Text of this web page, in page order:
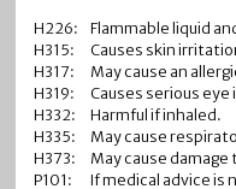
H226:
Flammable liquid
H315:
Causes skin
H317:
May cause an
H319:
Causes serious
H332:
Harmful if inhaled.
H335:
May cause
H373:
May cause damage
P101:
If medical advice is